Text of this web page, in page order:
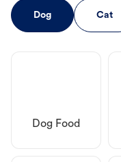
Dog Cat
Dog Food